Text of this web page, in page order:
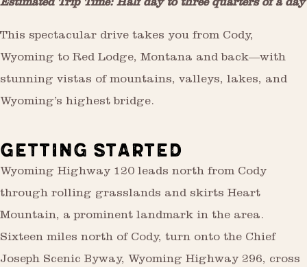
Estimated Trip Time: Half day to three quarters of a day
This spectacular drive takes you from Cody,
Wyoming to Red Lodge, Montana and back—with
stunning vistas of mountains, valleys, lakes, and
Wyoming’s highest bridge.
GETTING STARTED
Wyoming Highway 120 leads north from Cody
through rolling grasslands and skirts Heart
Mountain, a prominent landmark in the area.
Sixteen miles north of Cody, turn onto the Chief
Joseph Scenic Byway, Wyoming Highway 296, cross